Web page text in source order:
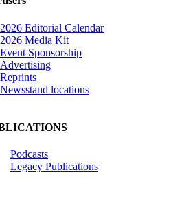
2026 Editorial Calendar
2026 Media Kit
Event Sponsorship
Advertising
Reprints
Newsstand locations
Podcasts
Legacy Publications